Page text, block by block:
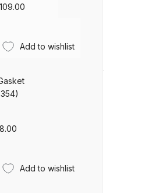
FLG5 Pressure Feed
FLRC-1 Filter Regulator
Spares and Parts
FLRCAC-1 Triple Stage
GFG PRO Gravity Spray
109.00
Add to wishlist
8.00
Add to wishlist